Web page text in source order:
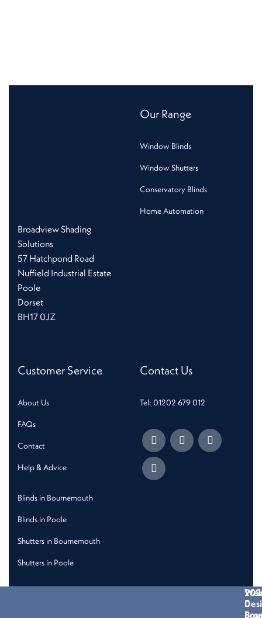
Broadview Shading
Solutions
57 Hatchpond Road
Nuffield Industrial Estate
Poole
Dorset
BH17 0JZ
Our Range
Window Blinds
Window Shutters
Conservatory Blinds
Home Automation
Customer Service
About Us
FAQs
Contact
Help & Advice
Blinds in Bournemouth
Blinds in Poole
Shutters in Bournemouth
Shutters in Poole
Contact Us
Tel: 01202 679 012